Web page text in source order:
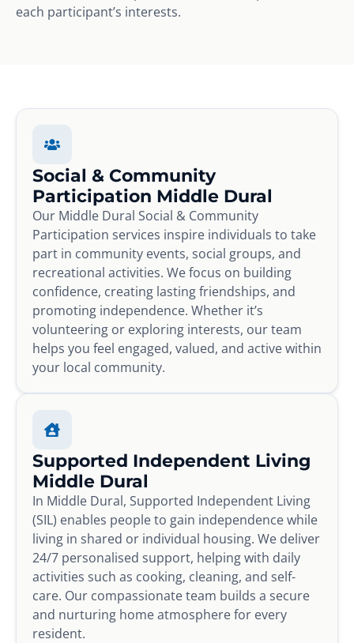
each participant’s interests.
Social & Community
Participation Middle Dural
Our Middle Dural Social & Community
Participation services inspire individuals to take
part in community events, social groups, and
recreational activities. We focus on building
confidence, creating lasting friendships, and
promoting independence. Whether it’s
volunteering or exploring interests, our team
helps you feel engaged, valued, and active within
your local community.
Supported Independent Living
Middle Dural
In Middle Dural, Supported Independent Living
(SIL) enables people to gain independence while
living in shared or individual housing. We deliver
24/7 personalised support, helping with daily
activities such as cooking, cleaning, and self-
care. Our compassionate team builds a secure
and nurturing home atmosphere for every
resident.